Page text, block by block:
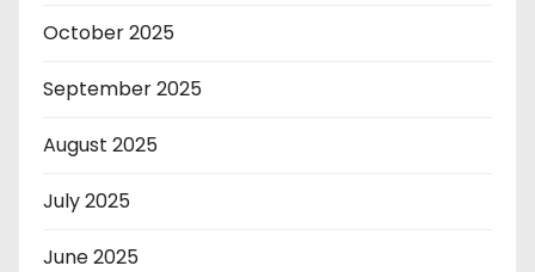
October 2025
September 2025
August 2025
July 2025
June 2025